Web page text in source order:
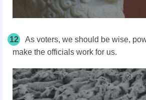
12
As voters, we should be wise,
make the officials work for us.